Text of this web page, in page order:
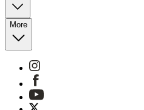
More